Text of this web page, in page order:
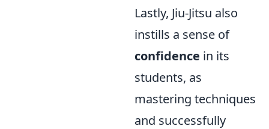
Lastly, Jiu-Jitsu also
instills a sense of
confidence in its
students, as
mastering techniques
and successfully